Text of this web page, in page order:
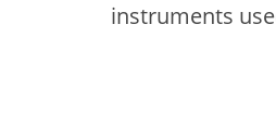
instruments